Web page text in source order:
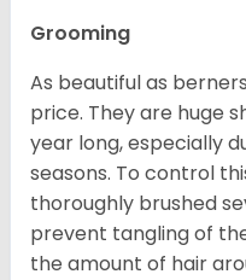
Grooming
As beautiful as
price. They are huge
year long, especially
seasons. To control
thoroughly brushed
prevent tangling of
the amount of hair